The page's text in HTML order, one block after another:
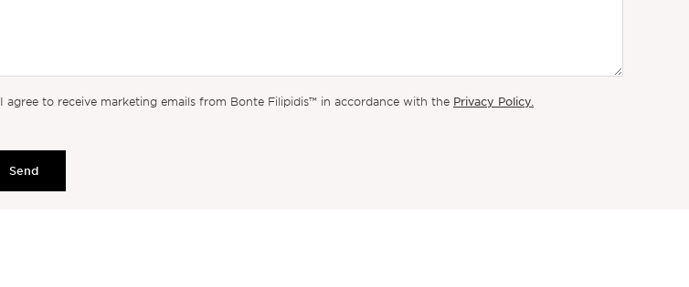
I agree to receive marketing emails from Bonte Filipidis™ in accordance with the Privacy Policy.
Send